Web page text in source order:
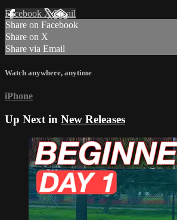
Facebook XEmail
Share on Facebook
Share on X
Share via Email
Watch anywhere, anytime
iPhone
Up Next in New Releases